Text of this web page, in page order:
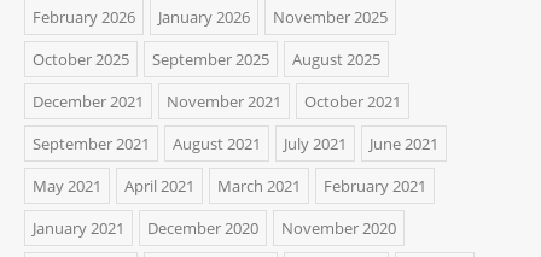
February 2026
January 2026
November 2025
October 2025
September 2025
August 2025
December 2021
November 2021
October 2021
September 2021
August 2021 July 2021
June 2021
May 2021
April 2021 March 2021
February 2021
January 2021
December 2020
November 2020